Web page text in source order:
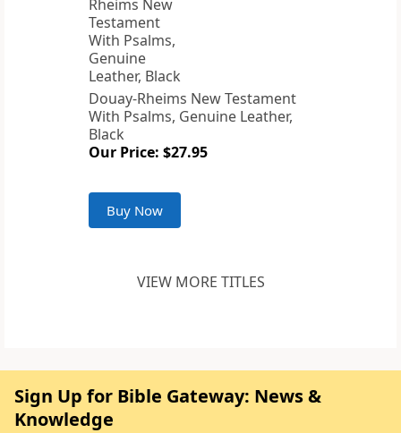
Douay-Rheims New Testament
With Psalms, Genuine Leather,
Black
Our Price: $27.95
Buy Now
VIEW MORE TITLES
Sign Up for Bible Gateway: News &
Knowledge